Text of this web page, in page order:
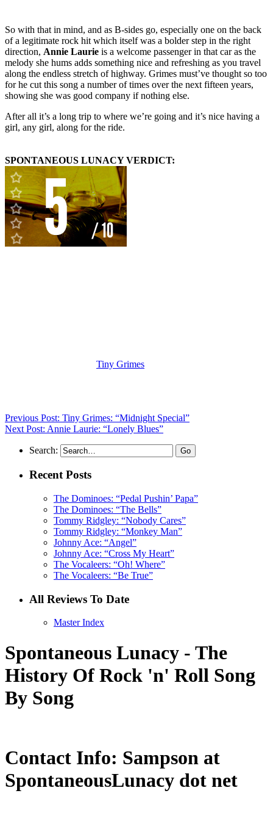
So with that in mind, and as B-sides go, especially one on the back
of a legitimate rock hit which itself was a bolder step in the right
direction, Annie Laurie is a welcome passenger in that car as the
melody she hums adds something nice and refreshing as you travel
along the endless stretch of highway. Grimes must’ve thought so too
for he cut this song a number of times over the next fifteen years,
showing she was good company if nothing else.
After all it’s a long trip to where we’re going and it’s nice having a
girl, any girl, along for the ride.
SPONTANEOUS LUNACY VERDICT:
Tiny Grimes
Previous Post: Tiny Grimes: “Midnight Special”
Next Post: Annie Laurie: “Lonely Blues”
Search:
Recent Posts
The Dominoes: “Pedal Pushin’ Papa”
The Dominoes: “The Bells”
Tommy Ridgley: “Nobody Cares”
Tommy Ridgley: “Monkey Man”
Johnny Ace: “Angel”
Johnny Ace: “Cross My Heart”
The Vocaleers: “Oh! Where”
The Vocaleers: “Be True”
All Reviews To Date
Master Index
Spontaneous Lunacy - The
History Of Rock 'n' Roll Song
By Song
Contact Info: Sampson at
SpontaneousLunacy dot net